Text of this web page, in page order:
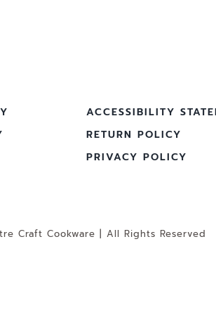
ACCESSIBILITY
RETURN POLICY
PRIVACY POLICY
Craft Cookware | All Rights Reserved